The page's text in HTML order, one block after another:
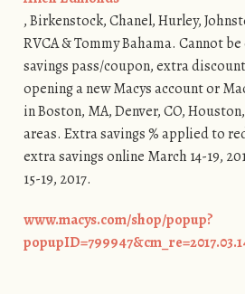
, Birkenstock, Chanel, Hurley,
RVCA & Tommy Bahama. Cannot
savings pass/coupon, extra
opening a new Macys account or
in Boston, MA, Denver, CO,
areas. Extra savings % applied to
extra savings online March 14-19,
15-19, 2017.
www.macys.com/shop/popup?